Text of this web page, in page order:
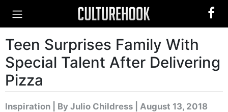
Teen Surprises Family With
Special Talent After Delivering
Pizza
Inspiration By Julio Childress | August 13, 2018